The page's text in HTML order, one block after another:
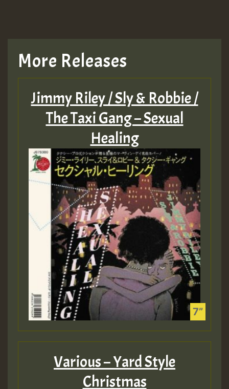
More Releases
Jimmy Riley / Sly & Robbie /
The Taxi Gang – Sexual
Healing
Various – Yard Style
Christmas